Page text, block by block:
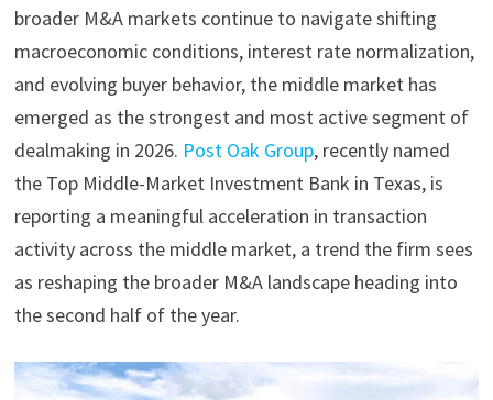
broader M&A markets continue to navigate shifting
macroeconomic conditions, interest rate normalization,
and evolving buyer behavior, the middle market has
emerged as the strongest and most active segment of
dealmaking in 2026. Post Oak Group, recently named
the Top Middle-Market Investment Bank in Texas, is
reporting a meaningful acceleration in transaction
activity across the middle market, a trend the firm sees
as reshaping the broader M&A landscape heading into
the second half of the year.